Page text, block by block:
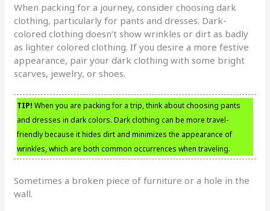
When packing for a journey, consider choosing dark
clothing, particularly for pants and dresses. Dark-
colored clothing doesn’t show wrinkles or dirt as badly
as lighter colored clothing. If you desire a more festive
appearance, pair your dark clothing with some bright
scarves, jewelry, or shoes.
TIP! When you are packing for a trip, think about choosing pants
and dresses in dark colors. Dark clothing can be more travel-
friendly because it hides dirt and minimizes the appearance of
wrinkles, which are both common occurrences when traveling.
Sometimes a broken piece of furniture or a hole in the
wall.